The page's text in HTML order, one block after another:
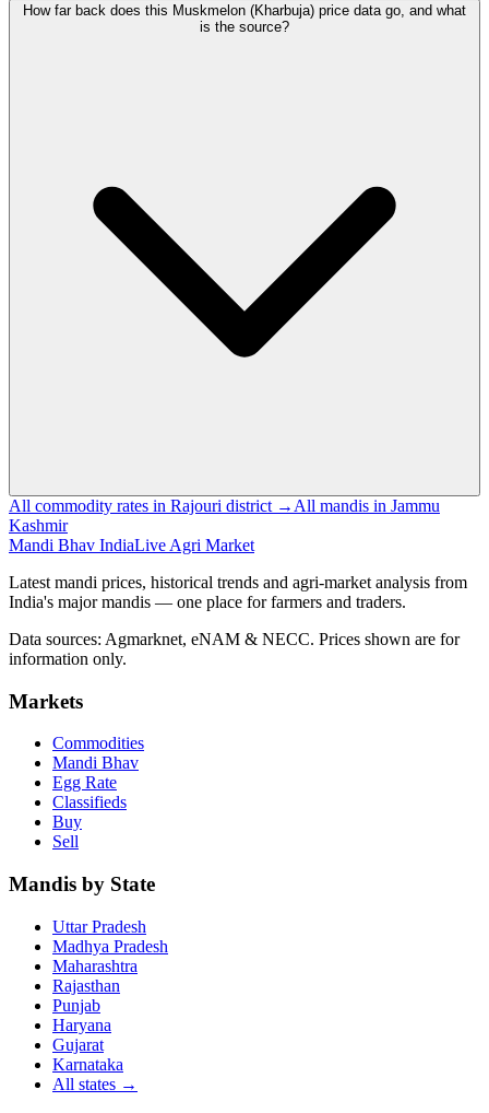
How far back does this Muskmelon (Kharbuja) price data go, and what
is the source?
All commodity rates in Rajouri district → All mandis in Jammu
Kashmir
Mandi Bhav IndiaLive Agri Market
Latest mandi prices, historical trends and agri-market analysis from
India's major mandis — one place for farmers and traders.
Data sources: Agmarknet, eNAM & NECC. Prices shown are for
information only.
Markets
Commodities
Mandi Bhav
Egg Rate
Classifieds
Buy
Sell
Mandis by State
Uttar Pradesh
Madhya Pradesh
Maharashtra
Rajasthan
Punjab
Haryana
Gujarat
Karnataka
All states →